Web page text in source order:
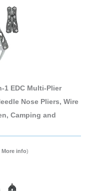
1 EDC Multi-Plier
Nose Pliers, Wire
Camping and
More info)